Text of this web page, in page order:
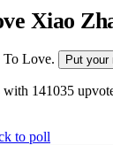
Xiao
To Love. Put your
with 141035
to poll